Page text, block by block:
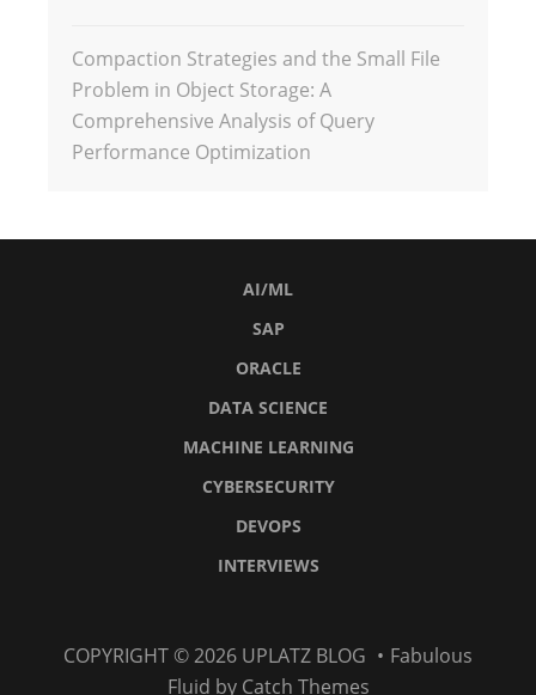
Compaction Strategies and the Small File
Problem in Object Storage: A
Comprehensive Analysis of Query
Performance Optimization
AI/ML
SAP
ORACLE
DATA SCIENCE
MACHINE LEARNING
CYBERSECURITY
DEVOPS
INTERVIEWS
ScienceLearning
COPYRIGHT © 2026 UPLATZ BLOG • Fabulous
Fluid by Catch Themes